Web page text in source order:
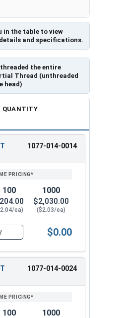
in the table to view
and specifications.
the entire
Thread (unthreaded
head)
QUANTITY
ENTER
1077-014-0014
100
ea)
1000
$2,030.00
($2.03/ea)
Hex Cap Screws, Stainless
$0.00
1077-014-0024
100
1000